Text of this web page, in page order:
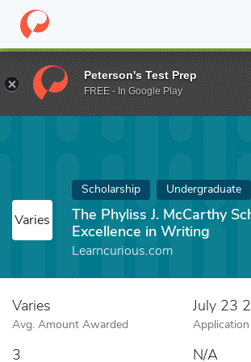
Home Fund The Phyliss J. McCarthy
Varies
Scholarship Undergraduate
The Phyliss J. McCarthy
Excellence in Writing
Learncurious.com
Varies
Avg. Amount Awarded
July 23
3 N/A
Peterson's Test Prep
FREE - In Google Play